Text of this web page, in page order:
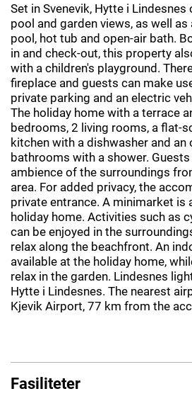
Set in Svenevik, Hytte i
pool and garden views, as well
pool, hot tub and open-air bath.
in and check-out, this property
with a children's playground.
fireplace and guests can make
private parking and an electric
The holiday home with a terrace
bedrooms, 2 living rooms, a flat-
kitchen with a dishwasher and an
bathrooms with a shower.
ambience of the surroundings
area. For added privacy, the
private entrance. A minimarket is
holiday home. Activities such as
can be enjoyed in the
relax along the beachfront. An
available at the holiday home,
relax in the garden. Lindesnes
Hytte i Lindesnes. The nearest
Kjevik Airport, 77 km from the
Fasiliteter